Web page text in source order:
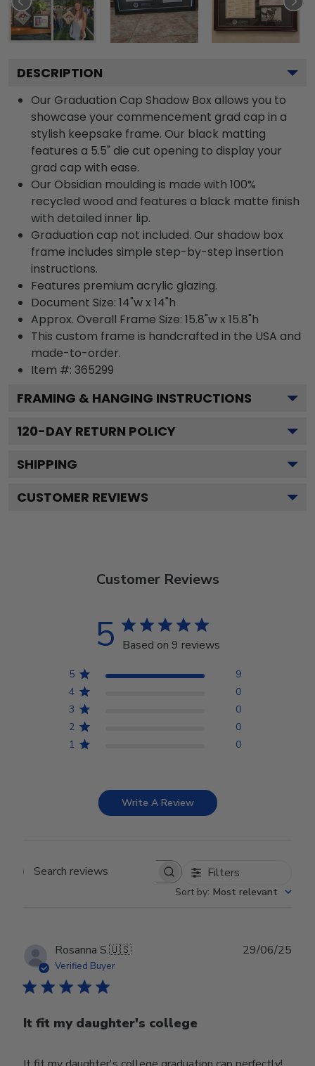
DESCRIPTION
Our Graduation Cap Shadow Box allows you to
showcase your commencement grad cap in a
stylish keepsake frame. Our black matting
features a 5.5" die cut opening to display your
grad cap with ease.
Our Obsidian moulding is made with 100%
recycled wood and features a black matte finish
with detailed inner lip.
Graduation cap not included. Our shadow box
frame includes simple step-by-step insertion
instructions.
Features premium acrylic glazing.
Document Size: 14"w x 14"h
Approx. Overall Frame Size: 15.8"w x 15.8"h
This custom frame is handcrafted in the USA and
made-to-order.
Item #: 365299
FRAMING & HANGING INSTRUCTIONS
120-DAY RETURN POLICY
SHIPPING
CUSTOMER REVIEWS
Customer Reviews
5 Based on 9 reviews
5
9
4
0
3
0
2
0
1
0
Write A Review
Search reviews Filters
Sort by: Most relevant
Rosanna S.🇺🇸
Verified Buyer
It fit my daughter's college
29/06/25